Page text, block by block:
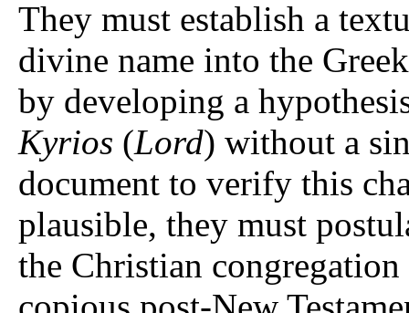
They must establish a
divine name into the
Kyrios (Lord) without a
document to verify this
plausible, they must
the Christian